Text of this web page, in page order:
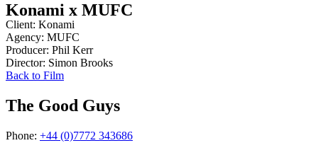
Konami x MUFC
Client: Konami
Agency: MUFC
Producer: Phil Kerr
Director: Simon Brooks
Back to Film
The Good Guys
Phone: +44 (0)7772 343686